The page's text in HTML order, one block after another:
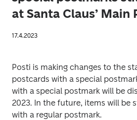
at Santa Claus’ Main
17.4.2023
Posti is making changes to the
postcards with a special
with a special postmark will be
2023. In the future, items will be
with a regular postmark.